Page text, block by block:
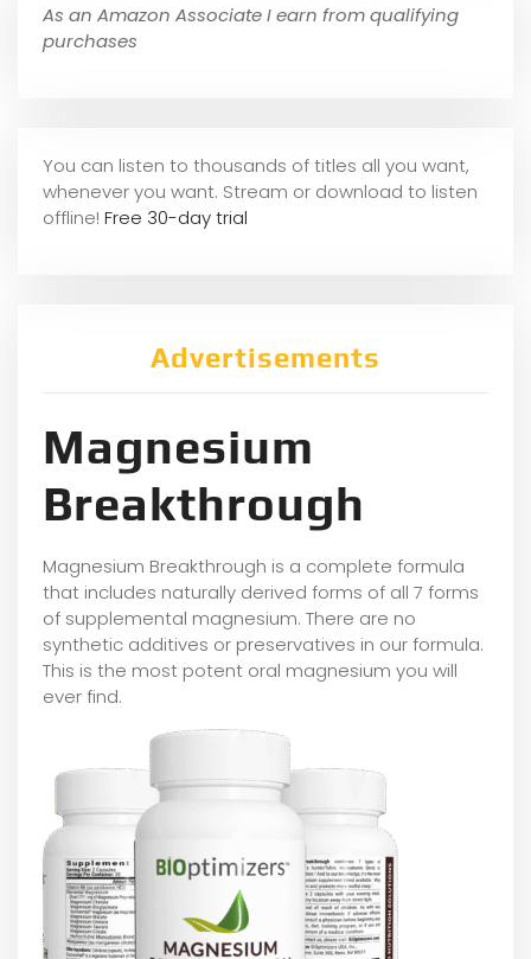
As an Amazon Associate I earn from qualifying
purchases
You can listen to thousands of titles all you want,
whenever you want. Stream or download to listen
offline! Free 30-day trial
Advertisements
Magnesium
Breakthrough
Magnesium Breakthrough is a complete formula
that includes naturally derived forms of all 7 forms
of supplemental magnesium. There are no
synthetic additives or preservatives in our formula.
This is the most potent oral magnesium you will
ever find.